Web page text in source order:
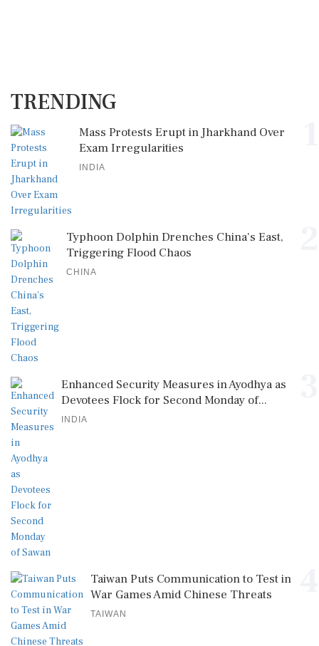
TRENDING
Mass Protests Erupt in Jharkhand Over
Exam Irregularities
INDIA
Typhoon Dolphin Drenches China's East,
Triggering Flood Chaos
CHINA
Enhanced Security Measures in Ayodhya as
Devotees Flock for Second Monday of...
INDIA
Taiwan Puts Communication to Test in
War Games Amid Chinese Threats
TAIWAN